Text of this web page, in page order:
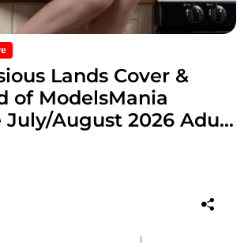
Lands Cover &
of ModelsMania
July/August 2026 Adult